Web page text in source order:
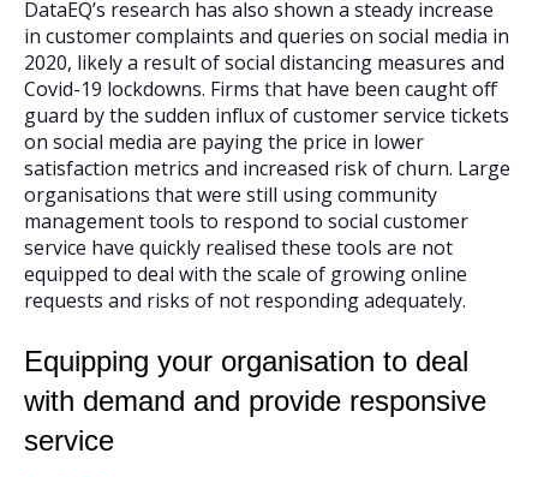
DataEQ’s research has also shown a steady increase
in customer complaints and queries on social media in
2020, likely a result of social distancing measures and
Covid-19 lockdowns. Firms that have been caught off
guard by the sudden influx of customer service tickets
on social media are paying the price in lower
satisfaction metrics and increased risk of churn. Large
organisations that were still using community
management tools to respond to social customer
service have quickly realised these tools are not
equipped to deal with the scale of growing online
requests and risks of not responding adequately.
Equipping your organisation to deal
with demand and provide responsive
service